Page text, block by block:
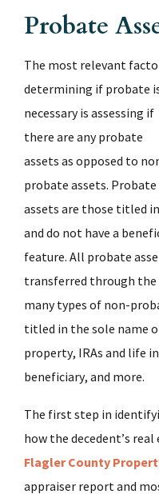
Probate
The most relevant
determining if probate
necessary is assessing if
there are any probate
assets as opposed to
probate assets. Probate
assets are those titled
and do not have a
feature. All probate
transferred through the
many types of non-
titled in the sole name
property, IRAs and life
beneficiary, and more.
The first step in
how the decedent’s
Flagler County
appraiser report and